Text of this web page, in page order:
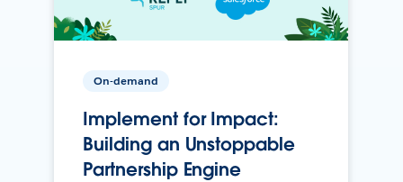
On-demand
Implement for Impact:
Building an Unstoppable
Partnership Engine